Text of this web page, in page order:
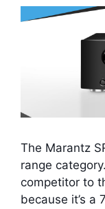
The Marantz
range
competitor to
because it’s a